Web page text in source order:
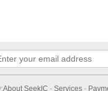
About SeekIC - Services -